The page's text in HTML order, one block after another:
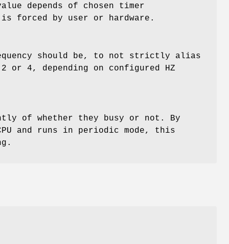
depends of chosen timer
forced by user or hardware.
should be, to not strictly alias
4, depending on configured HZ
of whether they busy or not. By
and runs in periodic mode, this